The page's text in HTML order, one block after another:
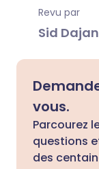
Revu par
Sid
vous.
Parcourez
questions
des